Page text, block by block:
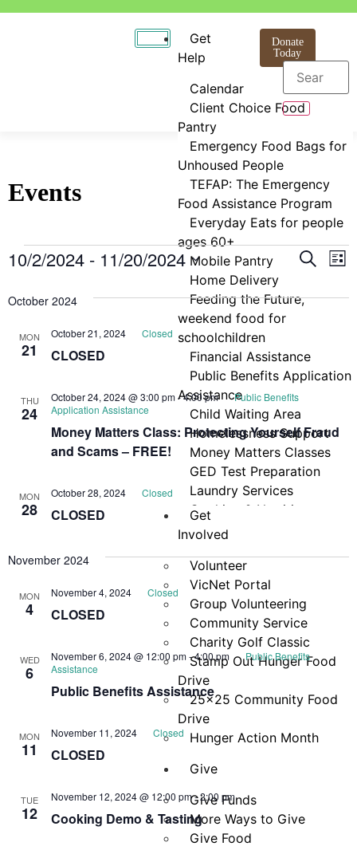
Get
Help
Calendar
Client Choice Food
Pantry
Emergency Food Bags for
Unhoused People
TEFAP: The Emergency
Food Assistance Program
Everyday Eats for people
ages 60+
Mobile Pantry
Home Delivery
Feeding the Future,
weekend food for
schoolchildren
Financial Assistance
Public Benefits Application
Assistance
Child Waiting Area
Homelessness Support
Money Matters Classes
GED Test Preparation
Laundry Services
Cooking & Nutrition
Programs
Center
Testimonials
Get
Involved
Volunteer
VicNet Portal
Group Volunteering
Community Service
Charity Golf Classic
Stamp Out Hunger Food
Drive
25×25 Community Food
Drive
Hunger Action Month
Give
Give Funds
More Ways to Give
Give Food
Donate
Today
Events
Search
List
10/2/2024 - 11/20/2024
October 2024
MON
21 CLOSED
October 21, 2024 Closed
THU
24
Money Matters Class: Protecting Yourself Fraud
and Scams – FREE!
October 24, 2024 @ 3:00 pm-4:00 pm
Public Benefits
Application Assistance
MON
28 CLOSED
October 28, 2024 Closed
November 2024
MON
4 CLOSED
November 4, 2024 Closed
WED
6
Public Benefits Assistance
November 6, 2024 @ 12:00 pm-4:00 pm
Public Benefits
Assistance
MON
11 CLOSED
November 11, 2024 Closed
TUE
12 Cooking Demo & Tasting
November 12, 2024 @ 12:00 pm-2:00 pm